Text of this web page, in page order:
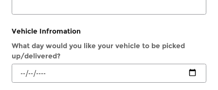
Vehicle Infromation
What day would you like your vehicle to be picked
up/delivered?